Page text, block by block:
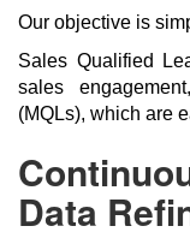
Our objective is
Sales Qualified
sales
(MQLs), which are
Data